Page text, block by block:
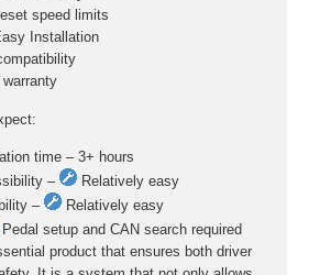
speed limits
Installation
warranty
time – 3+ hours
–
Relatively easy
–
Relatively easy
Pedal setup and CAN search required
product that ensures both driver